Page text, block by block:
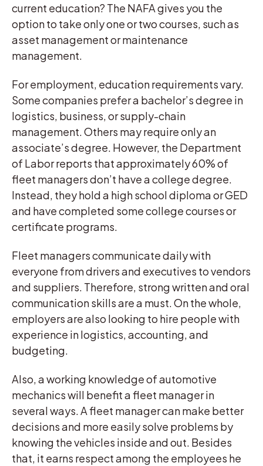
current education? The NAFA gives you the
option to take only one or two courses, such as
asset management or maintenance
management.
For employment, education requirements vary.
Some companies prefer a bachelor’s degree in
logistics, business, or supply-chain
management. Others may require only an
associate’s degree. However, the Department
of Labor reports that approximately 60% of
fleet managers don’t have a college degree.
Instead, they hold a high school diploma or GED
and have completed some college courses or
certificate programs.
Fleet managers communicate daily with
everyone from drivers and executives to vendors
and suppliers. Therefore, strong written and oral
communication skills are a must. On the whole,
employers are also looking to hire people with
experience in logistics, accounting, and
budgeting.
Also, a working knowledge of automotive
mechanics will benefit a fleet manager in
several ways. A fleet manager can make better
decisions and more easily solve problems by
knowing the vehicles inside and out. Besides
that, it earns respect among the employees he